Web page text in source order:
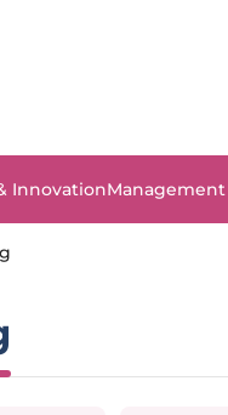
Innovation